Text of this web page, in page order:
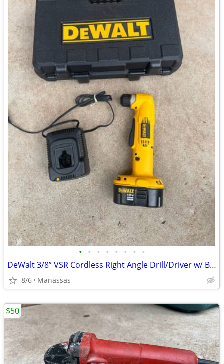
• • • • • • • •
DeWalt 3/8” VSR Cordless Right Angle Drill/Driver w/ Battery, Charger, and Cas
8/6 Manassas
$50